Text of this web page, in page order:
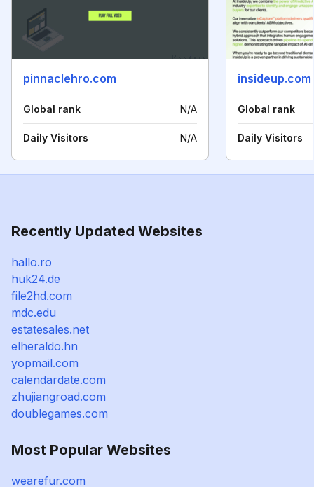
pinnaclehro.com
Global rank N/A
Daily Visitors N/A
insideup.com
Global rank
Daily Visitors
Recently Updated Websites
hallo.ro
huk24.de
file2hd.com
mdc.edu
estatesales.net
elheraldo.hn
yopmail.com
calendardate.com
zhujiangroad.com
doublegames.com
Most Popular Websites
wearefur.com